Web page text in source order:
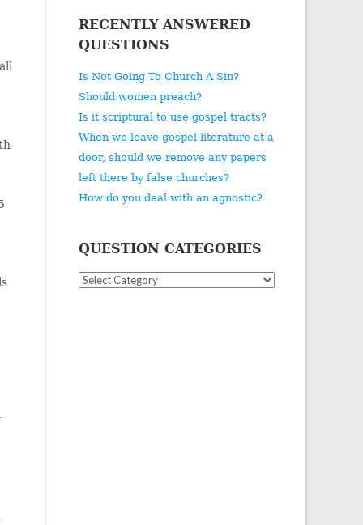
RECENTLY ANSWERED
QUESTIONS
Is Not Going To Church A Sin?
Should women preach?
Is it scriptural to use gospel tracts?
When we leave gospel literature at a
door, should we remove any papers
left there by false churches?
How do you deal with an agnostic?
QUESTION CATEGORIES
Question